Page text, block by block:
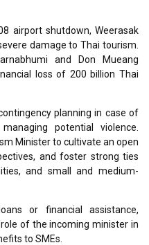
airport shutdown, Weerasak
damage to Thai tourism.
and Don Mueang
loss of 200 billion Thai
planning in case of
potential violence.
Minister to cultivate an open
and foster strong ties
and small and medium-
or financial assistance,
of the incoming minister in
to SMEs.